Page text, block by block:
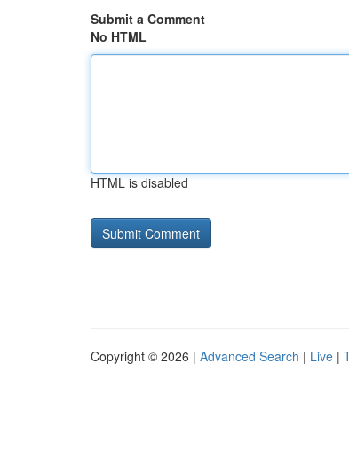
Submit a Comment
No HTML
HTML is disabled
Copyright © 2026 | Advanced Search | Live |